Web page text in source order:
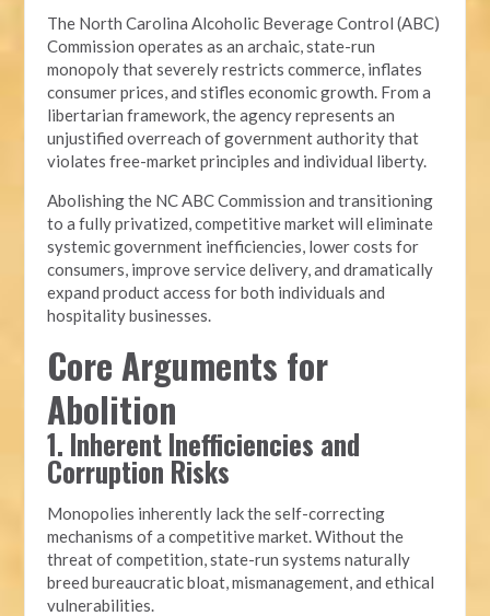
The North Carolina Alcoholic Beverage Control (ABC)
Commission operates as an archaic, state-run
monopoly that severely restricts commerce, inflates
consumer prices, and stifles economic growth. From a
libertarian framework, the agency represents an
unjustified overreach of government authority that
violates free-market principles and individual liberty.
Abolishing the NC ABC Commission and transitioning
to a fully privatized, competitive market will eliminate
systemic government inefficiencies, lower costs for
consumers, improve service delivery, and dramatically
expand product access for both individuals and
hospitality businesses.
Core Arguments for
Abolition
1. Inherent Inefficiencies and
Corruption Risks
Monopolies inherently lack the self-correcting
mechanisms of a competitive market. Without the
threat of competition, state-run systems naturally
breed bureaucratic bloat, mismanagement, and ethical
vulnerabilities.